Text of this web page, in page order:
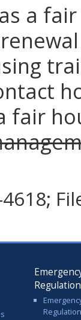
a
fair
4618;